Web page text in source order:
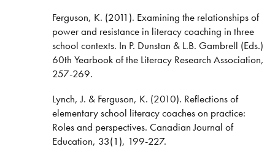
Ferguson, K. (2011). Examining the relationships of
power and resistance in literacy coaching in three
school contexts. In P. Dunstan & L.B. Gambrell (Eds.)
60th Yearbook of the Literacy Research Association,
257-269.
Lynch, J. & Ferguson, K. (2010). Reflections of
elementary school literacy coaches on practice:
Roles and perspectives. Canadian Journal of
Education, 33(1), 199-227.